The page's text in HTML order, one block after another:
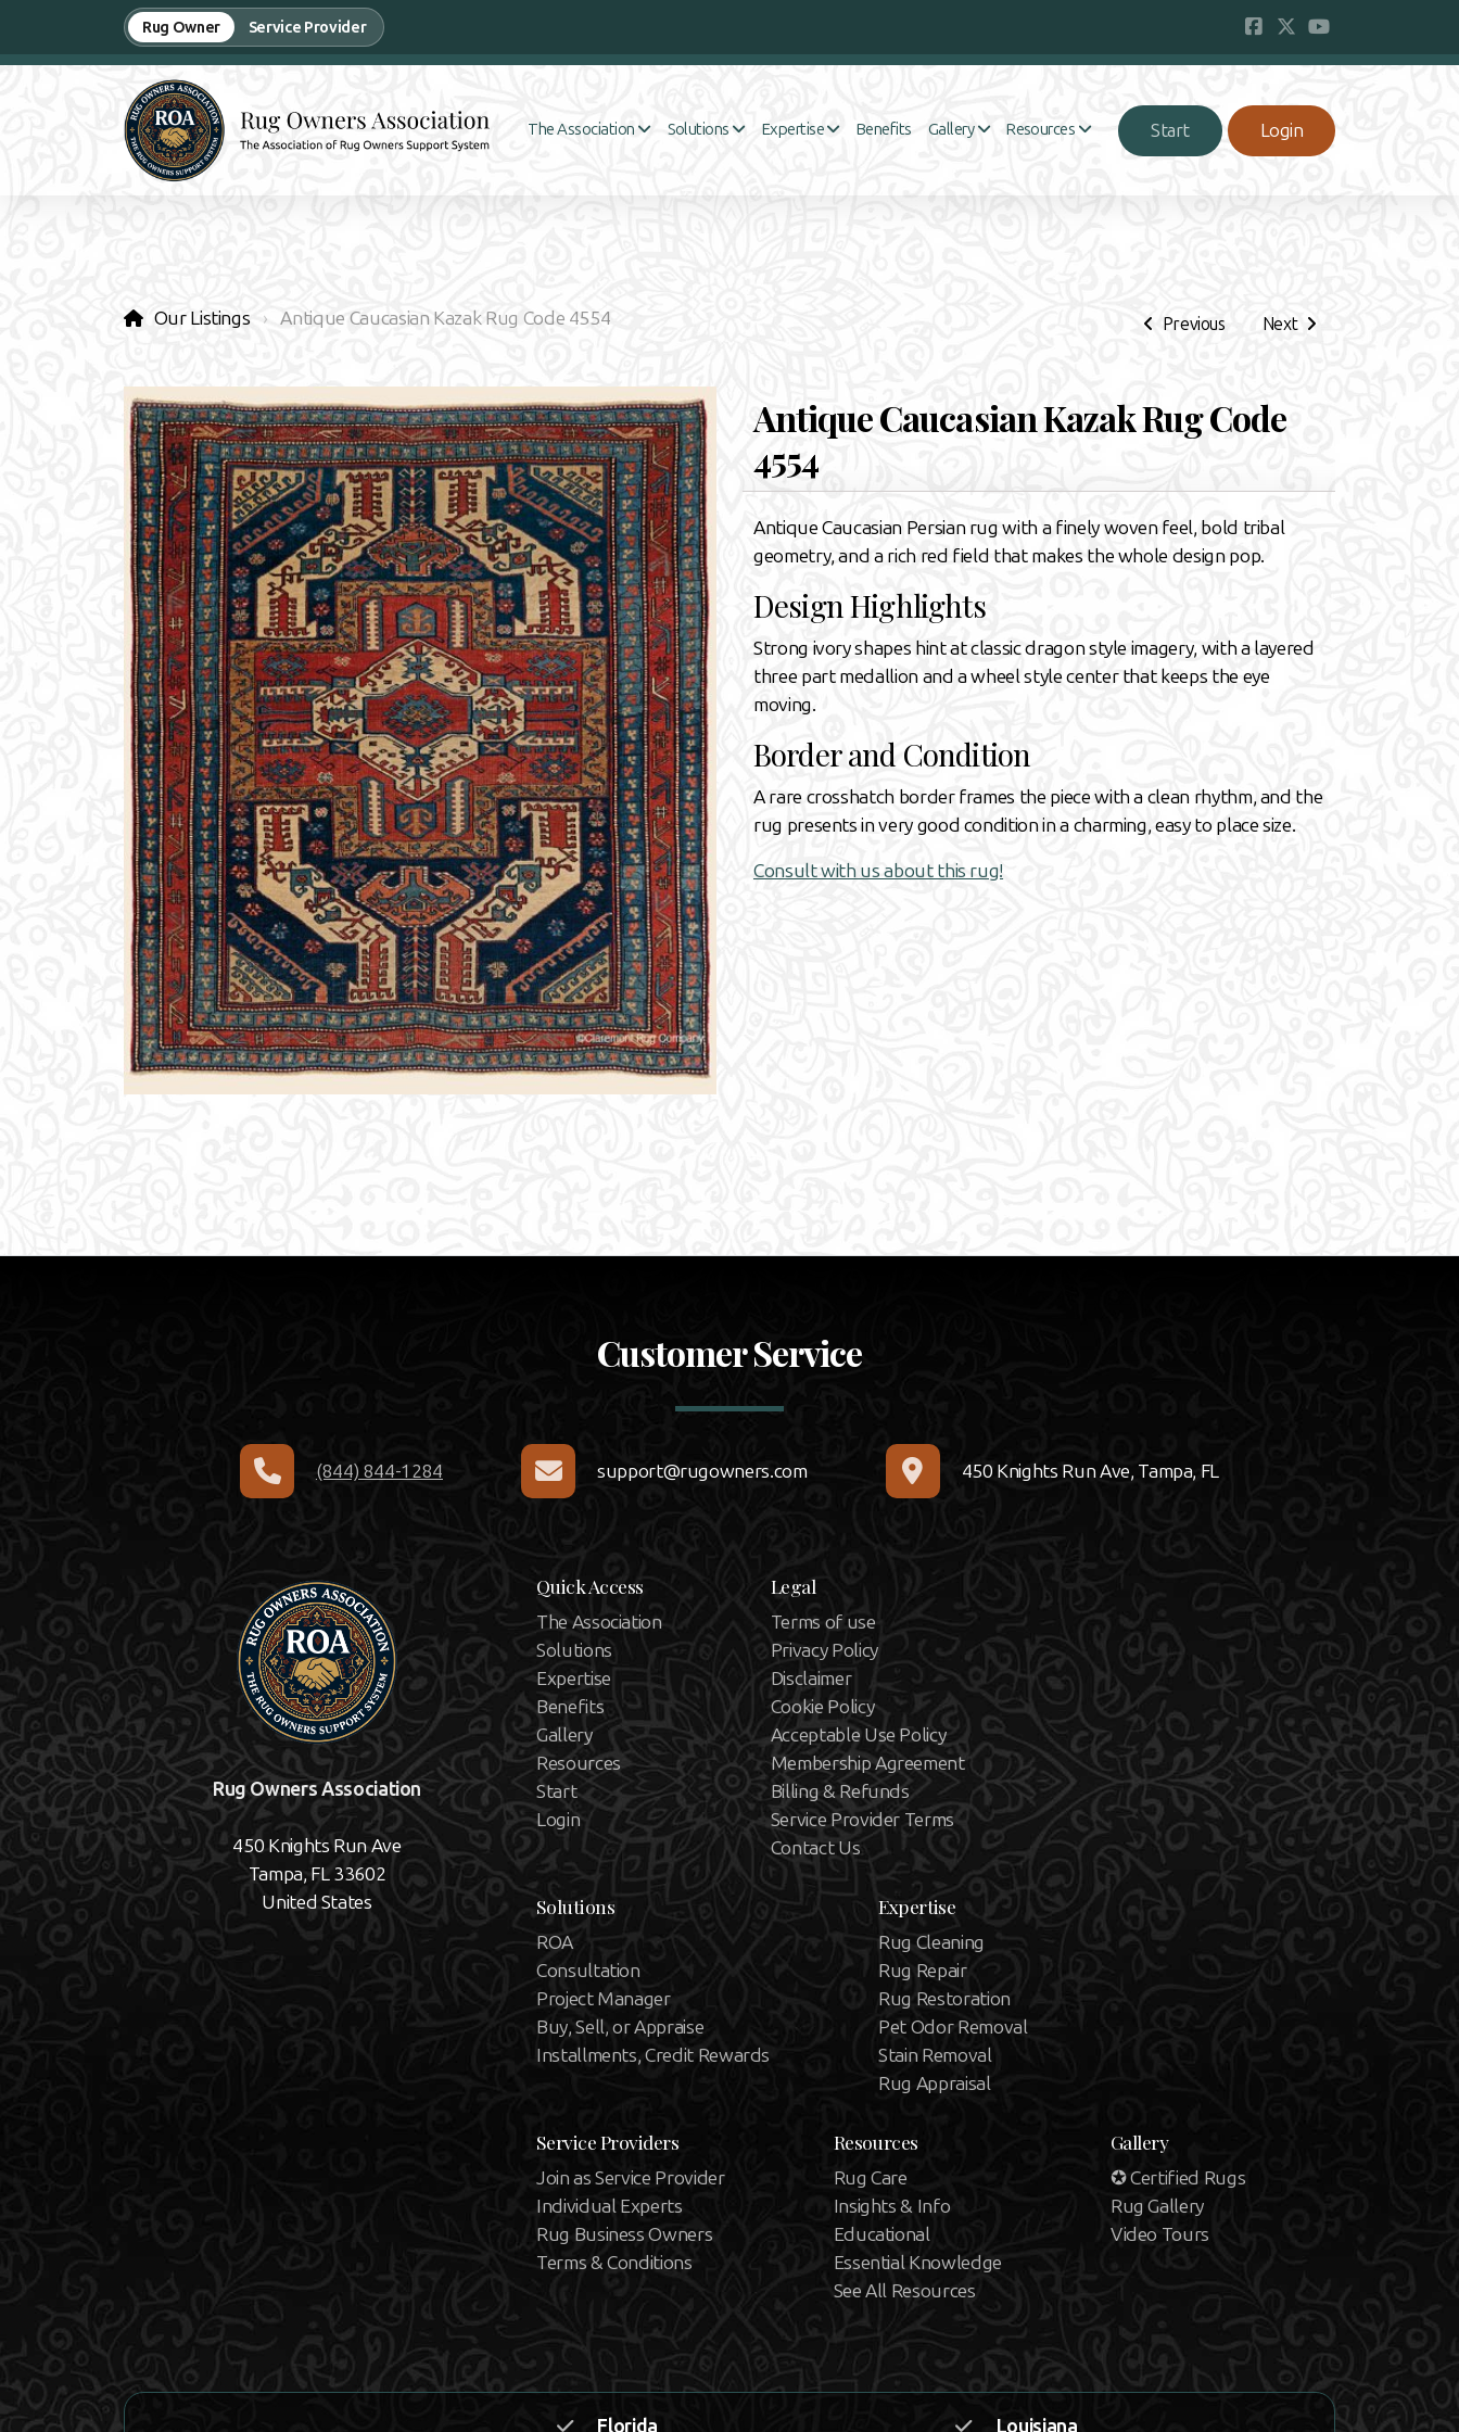
Rug Owner Service Provider
The Association Solutions Expertise Benefits Gallery Resources Start Login
Previous Next
Our Listings Antique Caucasian Kazak Rug Code 4554
Antique Caucasian Kazak Rug Code
4554
Antique Caucasian Persian rug with a finely woven feel, bold tribal
geometry, and a rich red field that makes the whole design pop.
Design Highlights
Strong ivory shapes hint at classic dragon style imagery, with a layered
three part medallion and a wheel style center that keeps the eye
moving.
Border and Condition
A rare crosshatch border frames the piece with a clean rhythm, and the
rug presents in very good condition in a charming, easy to place size.
Consult with us about this rug!
Customer Service
(844) 844-1284 support@rugowners.com 450 Knights Run Ave, Tampa, FL
Rug Owners Association
450 Knights Run Ave
Tampa, FL 33602
United States
Quick Access
The Association
Solutions
Expertise
Benefits
Gallery
Resources
Start
Login
Legal
Terms of use
Privacy Policy
Disclaimer
Cookie Policy
Acceptable Use Policy
Membership Agreement
Billing & Refunds
Service Provider Terms
Contact Us
Solutions
ROA
Consultation
Project Manager
Buy, Sell, or Appraise
Installments, Credit Rewards
Expertise
Rug Cleaning
Rug Repair
Rug Restoration
Pet Odor Removal
Stain Removal
Rug Appraisal
Service Providers
Join as Service Provider
Individual Experts
Rug Business Owners
Terms & Conditions
Resources
Rug Care
Insights & Info
Educational
Essential Knowledge
See All Resources
Gallery
✪ Certified Rugs
Rug Gallery
Video Tours
Florida Louisiana